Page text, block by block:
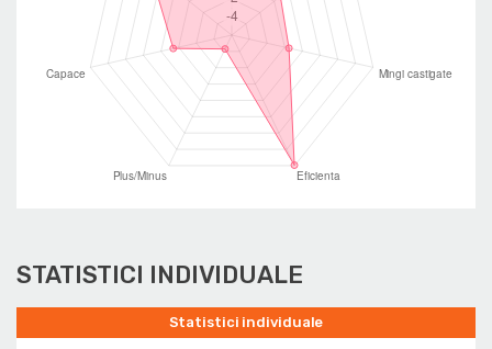
STATISTICI INDIVIDUALE
Statistici individuale